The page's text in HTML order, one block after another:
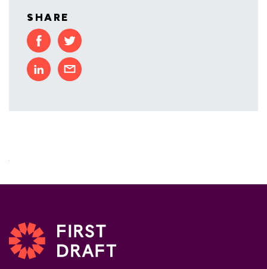
SHARE